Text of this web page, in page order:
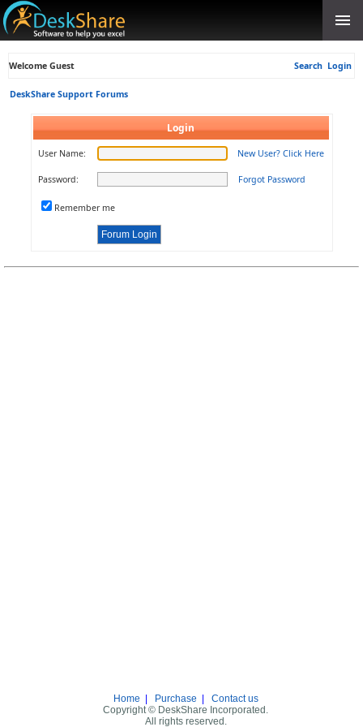
Welcome Guest Search Login
DeskShare Support Forums
Login
User Name: New User? Click Here
Password: Forgot Password
Remember me
Home Purchase
Contact us
Copyright © DeskShare Incorporated.
All rights reserved.